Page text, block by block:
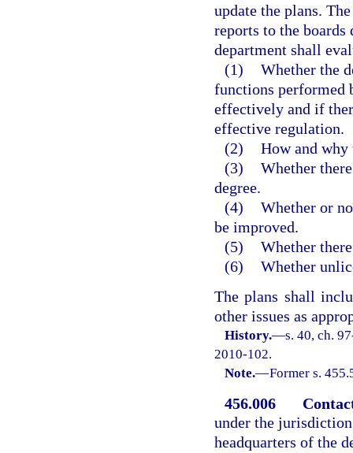
update the plans.
reports to the
department shall
(1) Whether the
functions performed
effectively and if
effective regulation.
(2) How and why
(3) Whether
degree.
(4) Whether or
be improved.
(5) Whether
(6) Whether
The plans shall
other issues as
History.—s. 40, ch.
2010-102.
Note.—Former s.
456.006
under the
headquarters of the